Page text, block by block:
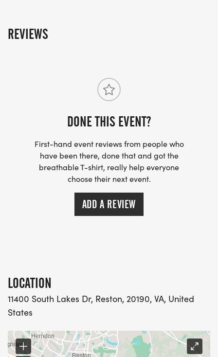
REVIEWS
DONE THIS EVENT?
First-hand event reviews from people who
have been there, done that and got the
breathable T-shirt, really help everyone
choose their next event.
ADD A REVIEW
LOCATION
11400 South Lakes Dr, Reston, 20190, VA, United
States